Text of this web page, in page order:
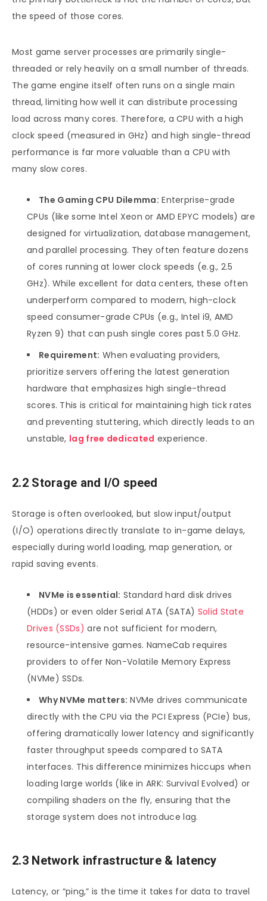
the speed of those cores.
Most game server processes are primarily single-
threaded or rely heavily on a small number of threads.
The game engine itself often runs on a single main
thread, limiting how well it can distribute processing
load across many cores. Therefore, a CPU with a high
clock speed (measured in GHz) and high single-thread
performance is far more valuable than a CPU with
many slow cores.
The Gaming CPU Dilemma: Enterprise-grade
CPUs (like some Intel Xeon or AMD EPYC models) are
designed for virtualization, database management,
and parallel processing. They often feature dozens
of cores running at lower clock speeds (e.g., 2.5
GHz). While excellent for data centers, these often
underperform compared to modern, high-clock
speed consumer-grade CPUs (e.g., Intel i9, AMD
Ryzen 9) that can push single cores past 5.0 GHz.
Requirement: When evaluating providers,
prioritize servers offering the latest generation
hardware that emphasizes high single-thread
scores. This is critical for maintaining high tick rates
and preventing stuttering, which directly leads to an
unstable, lag free dedicated experience.
2.2 Storage and I/O speed
Storage is often overlooked, but slow input/output
(I/O) operations directly translate to in-game delays,
especially during world loading, map generation, or
rapid saving events.
NVMe is essential: Standard hard disk drives
(HDDs) or even older Serial ATA (SATA) Solid State
Drives (SSDs) are not sufficient for modern,
resource-intensive games. NameCab requires
providers to offer Non-Volatile Memory Express
(NVMe) SSDs.
Why NVMe matters: NVMe drives communicate
directly with the CPU via the PCI Express (PCIe) bus,
offering dramatically lower latency and significantly
faster throughput speeds compared to SATA
interfaces. This difference minimizes hiccups when
loading large worlds (like in ARK: Survival Evolved) or
compiling shaders on the fly, ensuring that the
storage system does not introduce lag.
2.3 Network infrastructure & latency
Latency, or “ping,” is the time it takes for data to travel